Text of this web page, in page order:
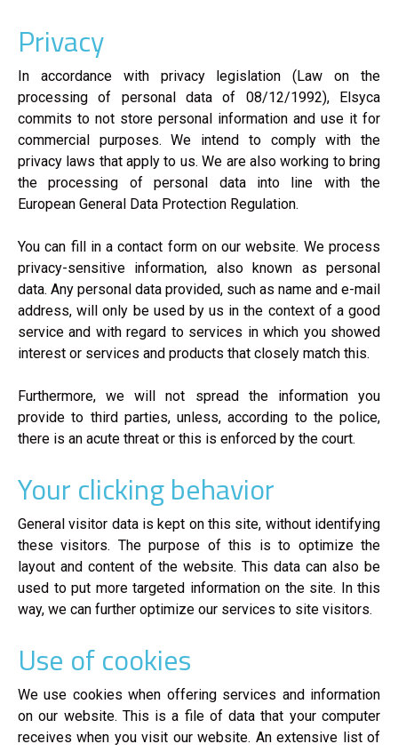
Privacy
In accordance with privacy legislation (Law on the
processing of personal data of 08/12/1992), Elsyca
commits to not store personal information and use it for
commercial purposes. We intend to comply with the
privacy laws that apply to us. We are also working to bring
the processing of personal data into line with the
European General Data Protection Regulation.
You can fill in a contact form on our website. We process
privacy-sensitive information, also known as personal
data. Any personal data provided, such as name and e-mail
address, will only be used by us in the context of a good
service and with regard to services in which you showed
interest or services and products that closely match this.
Furthermore, we will not spread the information you
provide to third parties, unless, according to the police,
there is an acute threat or this is enforced by the court.
Your clicking behavior
General visitor data is kept on this site, without identifying
these visitors. The purpose of this is to optimize the
layout and content of the website. This data can also be
used to put more targeted information on the site. In this
way, we can further optimize our services to site visitors.
Use of cookies
We use cookies when offering services and information
on our website. This is a file of data that your computer
receives when you visit our website. An extensive list of